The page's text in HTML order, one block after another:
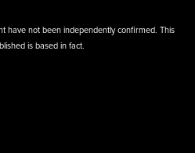
have not been independently confirmed. This
is based in fact.